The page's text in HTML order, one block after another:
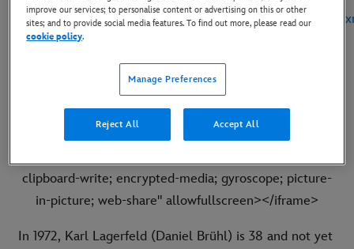
https://dam.gettyimages.com/s/
<iframe width="560" height="315"
https://www.youtube.com/embed/QY1v9Ry6tAg?
si=7xbqqczy9nPQtPo0
title="YouTube video player"
clipboard-write; encrypted-media; gyroscope; picture-
in-picture; web-share" allowfullscreen></iframe>
In 1972, Karl Lagerfeld (Daniel Brühl) is 38 and not yet
improve our services; to personalise content or advertising on this or other
sites; and to provide social media features. To find out more, please read our
cookie policy.
Manage Preferences
Reject All Accept All